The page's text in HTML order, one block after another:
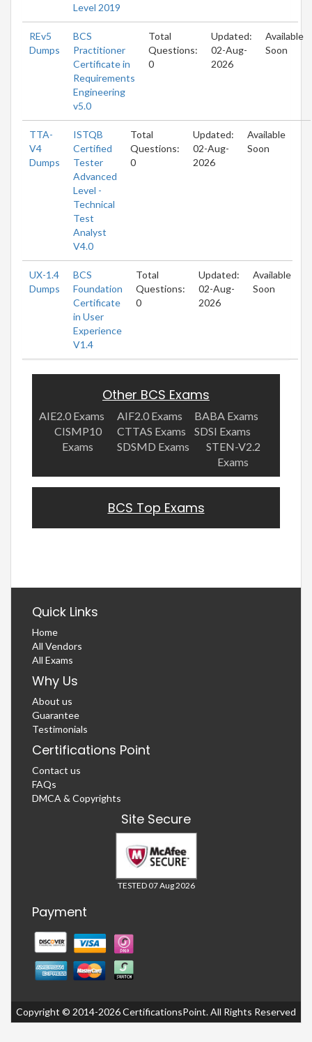
Level 2019
REv5
Dumps
BCS
Practitioner
Certificate in
Requirements
Engineering
v5.0
Total
Questions:
0
Updated:
02-Aug-
2026
Available
Soon
TTA-
V4
Dumps
ISTQB
Certified
Tester
Advanced
Level -
Technical
Test
Analyst
V4.0
Total
Questions:
0
Updated:
02-Aug-
2026
Available
Soon
UX-1.4
Dumps
BCS
Foundation
Certificate
in User
Experience
V1.4
Total
Questions:
0
Updated:
02-Aug-
2026
Available
Soon
Other BCS Exams
AIE2.0 Exams AIF2.0 Exams
BABA Exams
CISMP10
Exams
CTTAS Exams
SDSI Exams
SDSMD Exams
STEN-V2.2
Exams
BCS Top Exams
Quick Links
Home
All Vendors
All Exams
Why Us
About us
Guarantee
Testimonials
Certifications Point
Contact us
FAQs
DMCA & Copyrights
Site Secure
TESTED 07 Aug 2026
Payment
Copyright © 2014-2026 CertificationsPoint. All Rights Reserved